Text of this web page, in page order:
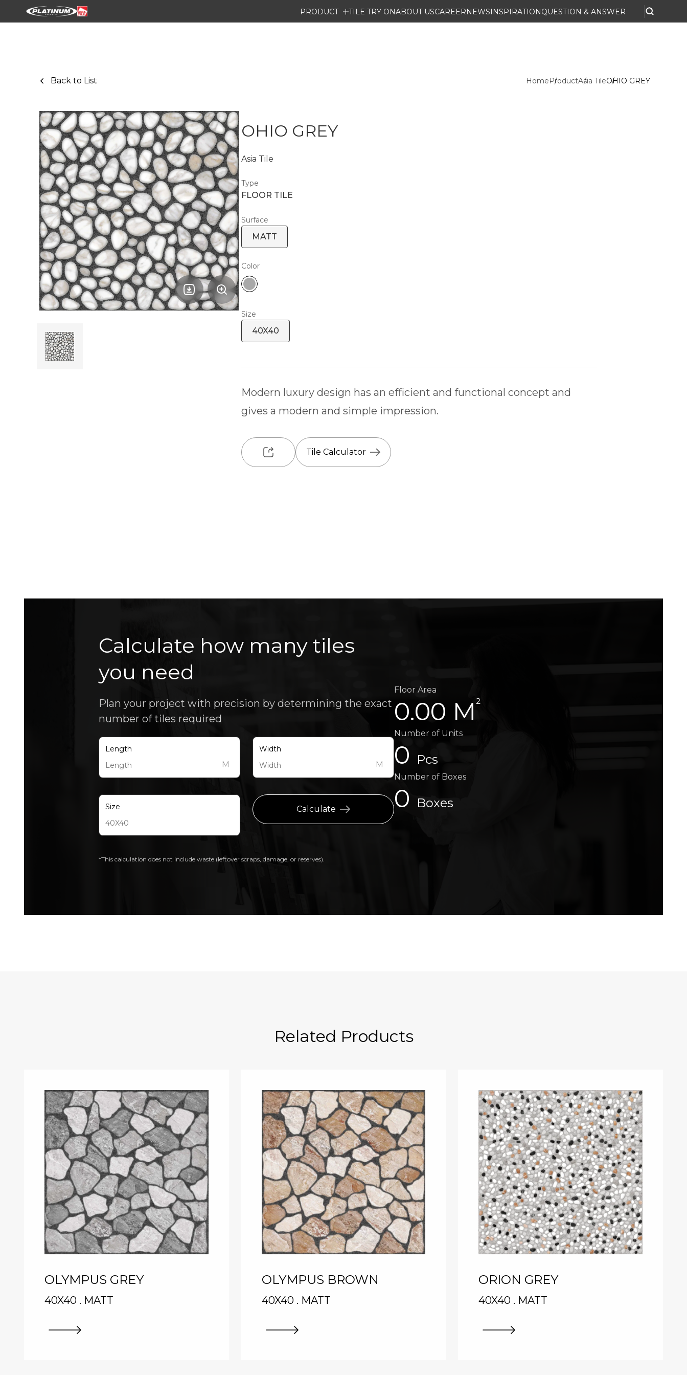
PRODUCT TILE TRY ONABOUT USCAREERNEWSINSPIRATIONQUESTION & ANSWER
Back to List HomeProductAsia TileOHIO GREY
OHIO GREY
Asia Tile
Type
FLOOR TILE
Surface
MATT
Color
Size
40X40
Modern luxury design has an efficient and functional concept and
gives a modern and simple impression.
Tile Calculator
Calculate how many tiles
you need
Plan your project with precision by determining the exact
number of tiles required
Length
M
Width
M
Size Calculate
*This calculation does not include waste (leftover scraps, damage, or reserves).
Floor Area
0.00 M 2
Number of Units
0 Pcs
Number of Boxes
0 Boxes
Related Products
OLYMPUS GREY
40X40 . MATT
OLYMPUS BROWN
40X40 . MATT
ORION GREY
40X40 . MATT